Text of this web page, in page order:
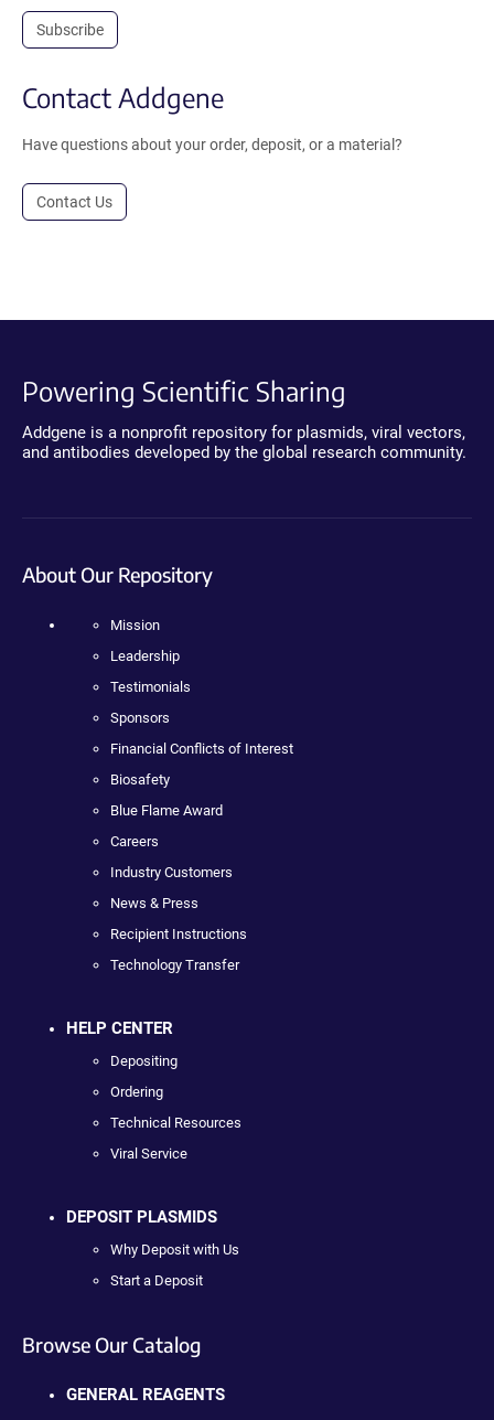
Subscribe
Contact Addgene
Have questions about your order, deposit, or a material?
Contact Us
Powering Scientific Sharing
Addgene is a nonprofit repository for plasmids, viral vectors,
and antibodies developed by the global research community.
About Our Repository
Mission
Leadership
Testimonials
Sponsors
Financial Conflicts of Interest
Biosafety
Blue Flame Award
Careers
Industry Customers
News & Press
Recipient Instructions
Technology Transfer
HELP CENTER
Depositing
Ordering
Technical Resources
Viral Service
DEPOSIT PLASMIDS
Why Deposit with Us
Start a Deposit
Browse Our Catalog
GENERAL REAGENTS